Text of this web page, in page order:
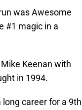
was Awesome
#1 magic in a
Keenan with
in 1994.
career for a 9th